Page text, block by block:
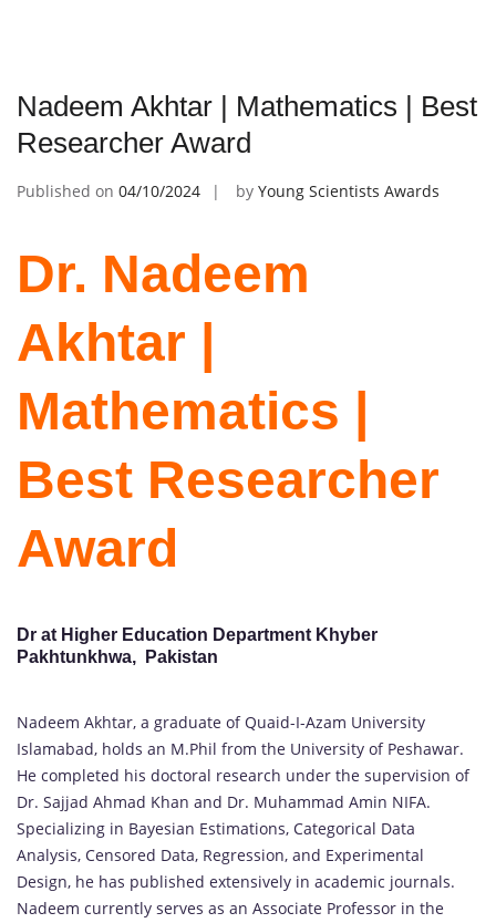
Nadeem Akhtar | Mathematics | Best
Researcher Award
Published on 04/10/2024 by Young Scientists Awards
Dr. Nadeem
Akhtar |
Mathematics |
Best Researcher
Award
Dr at Higher Education Department Khyber
Pakhtunkhwa, Pakistan
Nadeem Akhtar, a graduate of Quaid-I-Azam University
Islamabad, holds an M.Phil from the University of Peshawar.
He completed his doctoral research under the supervision of
Dr. Sajjad Ahmad Khan and Dr. Muhammad Amin NIFA.
Specializing in Bayesian Estimations, Categorical Data
Analysis, Censored Data, Regression, and Experimental
Design, he has published extensively in academic journals.
Nadeem currently serves as an Associate Professor in the